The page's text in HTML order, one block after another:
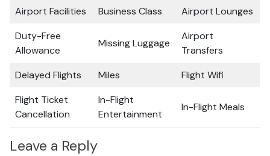
Airport Facilities Business Class
Airport Lounges
Duty-Free
Allowance
Missing Luggage
Airport
Transfers
Delayed Flights
Miles
Flight Wifi
Flight Ticket
Cancellation
In-Flight
Entertainment
In-Flight Meals
Leave a Reply